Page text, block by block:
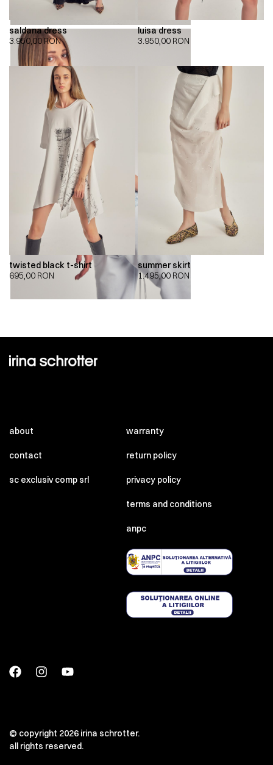
saldana dress
3.950,00RON
luisa dress
3.950,00 RON
twisted black t-shirt
695,00 RON
summer skirt
1.495,00 RON
about
contact
sc exclusiv comp srl
warranty
return policy
privacy policy
terms and conditions
anpc
© copyright 2026 irina schrotter.
all rights reserved.